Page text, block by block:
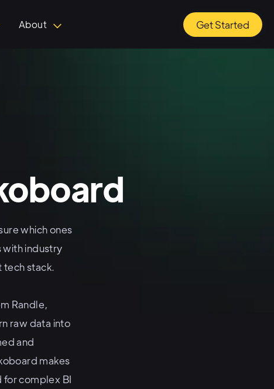
About Get Started
which ones
with industry
tech stack.
Randle,
raw data into
and
makes
complex BI